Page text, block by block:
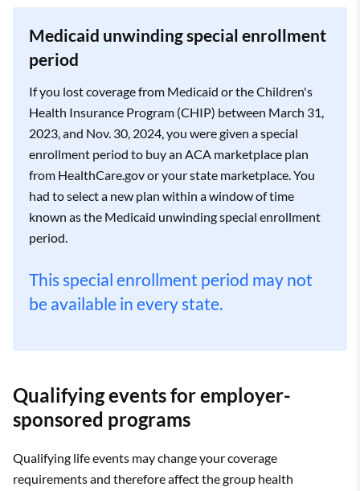
Medicaid unwinding special enrollment
period
If you lost coverage from Medicaid or the Children's
Health Insurance Program (CHIP) between March 31,
2023, and Nov. 30, 2024, you were given a special
enrollment period to buy an ACA marketplace plan
from HealthCare.gov or your state marketplace. You
had to select a new plan within a window of time
known as the Medicaid unwinding special enrollment
period.
This special enrollment period may not
be available in every state.
Qualifying events for employer-
sponsored programs
Qualifying life events may change your coverage
requirements and therefore affect the group health